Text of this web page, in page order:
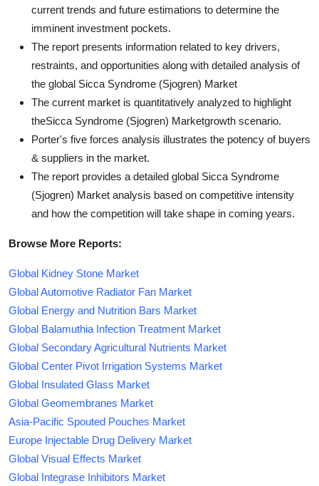
current trends and future estimations to determine the
imminent investment pockets.
The report presents information related to key drivers,
restraints, and opportunities along with detailed analysis of
the global Sicca Syndrome (Sjogren) Market
The current market is quantitatively analyzed to highlight
theSicca Syndrome (Sjogren) Marketgrowth scenario.
Porter's five forces analysis illustrates the potency of buyers
& suppliers in the market.
The report provides a detailed global Sicca Syndrome
(Sjogren) Market analysis based on competitive intensity
and how the competition will take shape in coming years.
Browse More Reports:
Global Kidney Stone Market
Global Automotive Radiator Fan Market
Global Energy and Nutrition Bars Market
Global Balamuthia Infection Treatment Market
Global Secondary Agricultural Nutrients Market
Global Center Pivot Irrigation Systems Market
Global Insulated Glass Market
Global Geomembranes Market
Asia-Pacific Spouted Pouches Market
Europe Injectable Drug Delivery Market
Global Visual Effects Market
Global Integrase Inhibitors Market